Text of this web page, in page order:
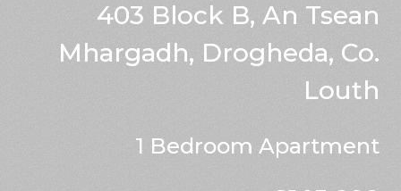
403 Block B, An Tsean
Mhargadh, Drogheda, Co.
Louth
1 Bedroom Apartment